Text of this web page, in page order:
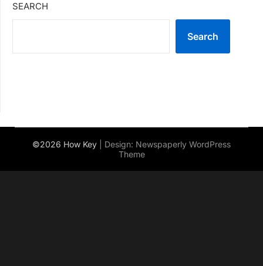
SEARCH
Search
©2026 How Key | Design: Newspaperly WordPress
Theme